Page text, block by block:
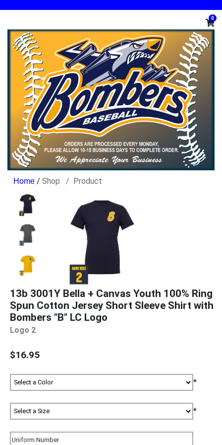
0
/ Shop Product
13b 3001Y Bella + Canvas Youth 100% Ring
Spun Cotton Jersey Short Sleeve Shirt with
Bombers "B" LC Logo
Logo 2
$16.95
*
*